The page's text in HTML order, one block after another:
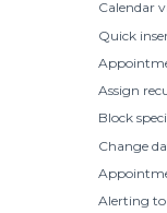
Calendar
Quick
Assign
Block
Change
Alerting